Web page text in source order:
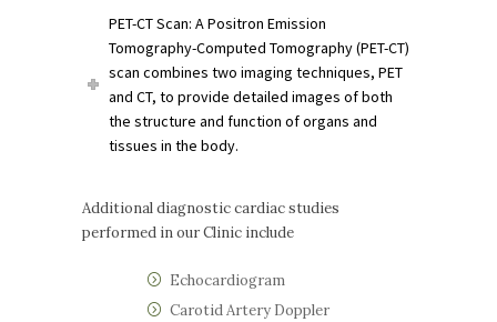
PET-CT Scan: A Positron Emission
Tomography-Computed Tomography (PET-CT)
scan combines two imaging techniques, PET
and CT, to provide detailed images of both
the structure and function of organs and
tissues in the body.
Additional diagnostic cardiac studies
performed in our Clinic include
Echocardiogram
Carotid Artery Doppler